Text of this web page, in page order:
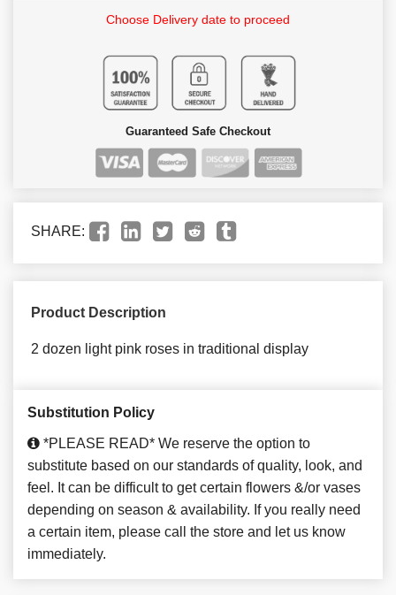
Choose Delivery date to proceed
Guaranteed Safe Checkout
SHARE:
Product Description
2 dozen light pink roses in traditional display
Substitution Policy
*PLEASE READ* We reserve the option to
substitute based on our standards of quality, look, and
feel. It can be difficult to get certain flowers &/or vases
depending on season & availability. If you really need
a certain item, please call the store and let us know
immediately.